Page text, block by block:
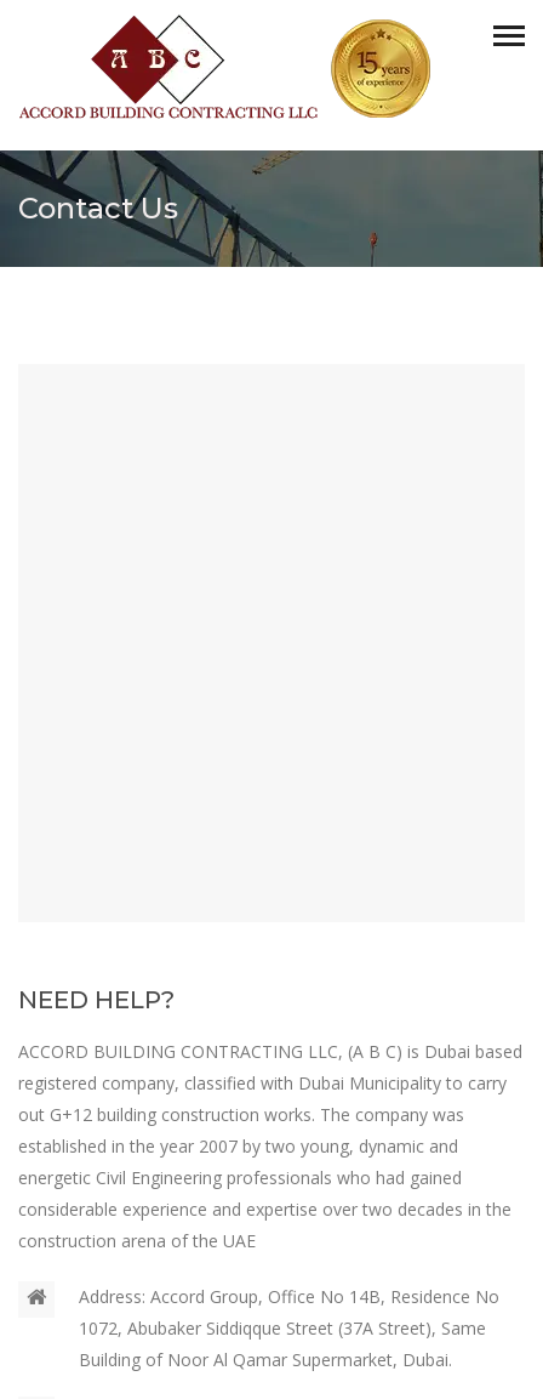
Contact Us
NEED HELP?
ACCORD BUILDING CONTRACTING LLC, (A B C) is Dubai based
registered company, classified with Dubai Municipality to carry
out G+12 building construction works. The company was
established in the year 2007 by two young, dynamic and
energetic Civil Engineering professionals who had gained
considerable experience and expertise over two decades in the
construction arena of the UAE
Address: Accord Group, Office No 14B, Residence No
1072, Abubaker Siddiqque Street (37A Street), Same
Building of Noor Al Qamar Supermarket, Dubai.